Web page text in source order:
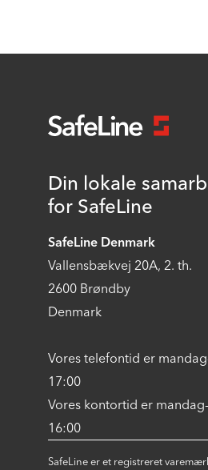
Din lokale
for SafeLine
SafeLine Denmark
Vallensbækvej 20A, 2. th.
2600 Brøndby
Denmark
Vores telefontid er
17:00
Vores kontortid er
16:00
SafeLine er et registreret